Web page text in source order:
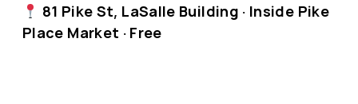
81 Pike St, LaSalle Building · Inside Pike
Place Market · Free